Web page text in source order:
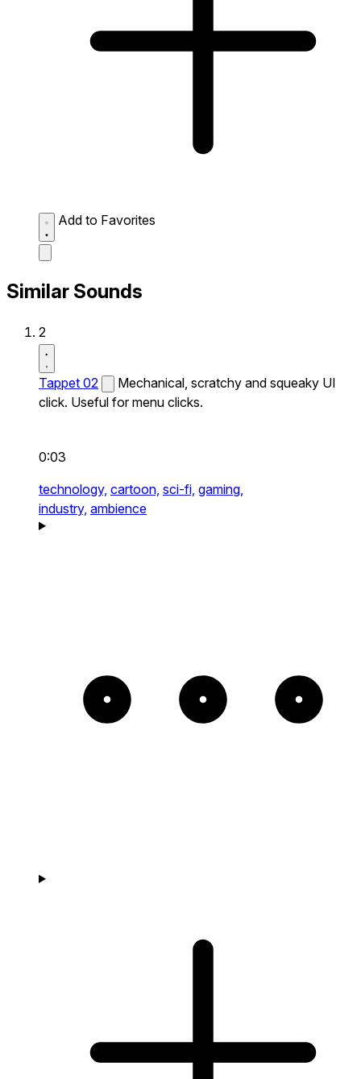
Add to Favorites
Similar Sounds
2
Tappet 02
Mechanical, scratchy and squeaky UI
click. Useful for menu clicks.
0:03
technology, cartoon, sci-fi, gaming,
industry, ambience